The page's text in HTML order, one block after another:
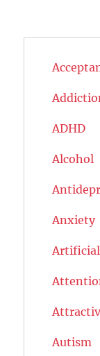
ADHD
Alcohol
Anxiety
Autism